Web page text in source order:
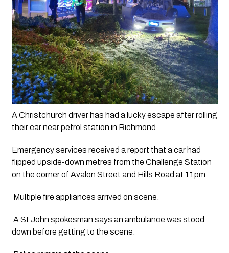
A Christchurch driver has had a lucky escape after rolling
their car near petrol station in Richmond.
Emergency services received a report that a car had
flipped upside-down metres from the Challenge Station
on the corner of Avalon Street and Hills Road at 11pm.
Multiple fire appliances arrived on scene.
A St John spokesman says an ambulance was stood
down before getting to the scene.